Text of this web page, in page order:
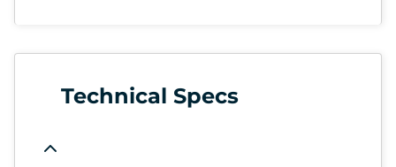
Technical Specs